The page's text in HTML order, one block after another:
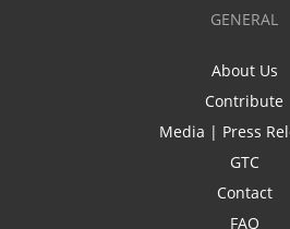
GENERAL
About Us
Contribute
Media | Press
GTC
Contact
FAQ